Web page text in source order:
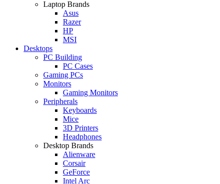
Laptop Brands
Asus
Razer
HP
MSI
Desktops
PC Building
PC Cases
Gaming PCs
Monitors
Gaming Monitors
Peripherals
Keyboards
Mice
3D Printers
Headphones
Desktop Brands
Alienware
Corsair
GeForce
Intel Arc